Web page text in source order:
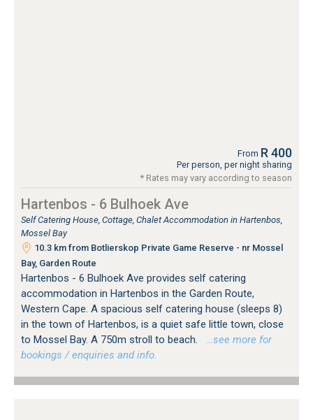
From R 400
Per person, per night sharing
* Rates may vary according to season
Hartenbos - 6 Bulhoek Ave
Self Catering House, Cottage, Chalet Accommodation in Hartenbos,
Mossel Bay
10.3 km from Botlierskop Private Game Reserve - nr Mossel
Bay, Garden Route
Hartenbos - 6 Bulhoek Ave provides self catering
accommodation in Hartenbos in the Garden Route,
Western Cape. A spacious self catering house (sleeps 8)
in the town of Hartenbos, is a quiet safe little town, close
to Mossel Bay. A 750m stroll to beach.
…see more for
bookings / enquiries and info.